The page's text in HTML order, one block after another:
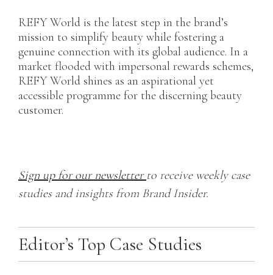
REFY World is the latest step in the brand’s
mission to simplify beauty while fostering a
genuine connection with its global audience. In a
market flooded with impersonal rewards schemes,
REFY World shines as an aspirational yet
accessible programme for the discerning beauty
customer.
Sign up for our newsletter to receive weekly case
studies and insights from Brand Insider.
Editor’s Top Case Studies